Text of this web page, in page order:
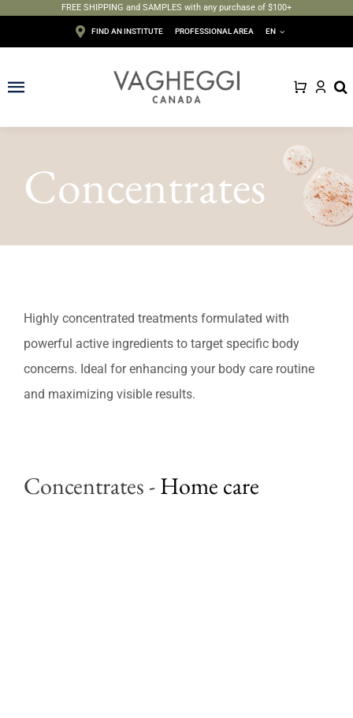
FREE SHIPPING and SAMPLES with any purchase of $100+
FIND AN INSTITUTE PROFESSIONAL AREA EN
Toggle
Navigation
Body
Sun care
Bestsellers
Sales
Concentrates
Highly concentrated treatments formulated with
powerful active ingredients to target specific body
concerns. Ideal for enhancing your body care routine
and maximizing visible results.
Concentrates -Home care